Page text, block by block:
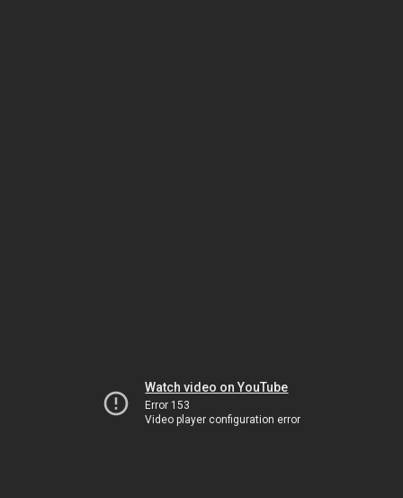
Watch video on YouTube
Error 153
Video player configuration error